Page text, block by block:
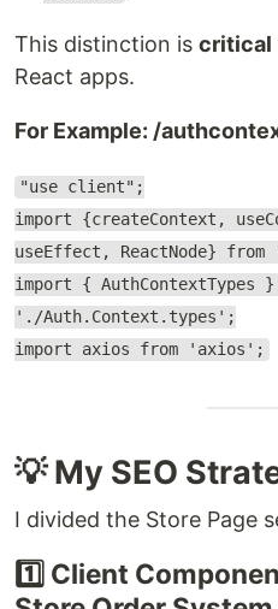
This distinction is critical
React apps.
For Example: /
"use client";
import {createContext,
useEffect, ReactNode}
import { AuthContextTypes
'./Auth.Context.types';
import axios from 'axios';
💡 My SEO
I divided the Store Page
1️⃣ Client